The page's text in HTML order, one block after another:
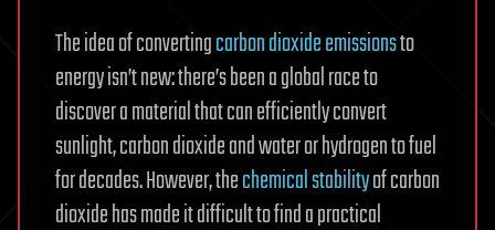
The idea of convertingcarbon dioxide emissionsto
energy isn’t new: there’s been a global race to
discover a material that can efficiently convert
sunlight, carbon dioxide and water or hydrogen to fuel
for decades. However, thechemical stabilityof carbon
dioxide has made it difficult to find a practical